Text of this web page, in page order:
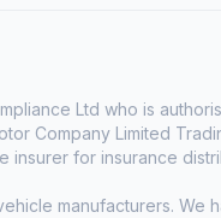
Ltd who is
Company Limited
for insurance
manufacturers. We